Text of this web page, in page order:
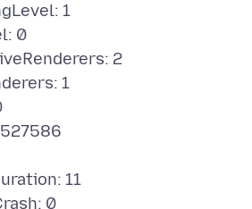
1
0
2
1
11
0